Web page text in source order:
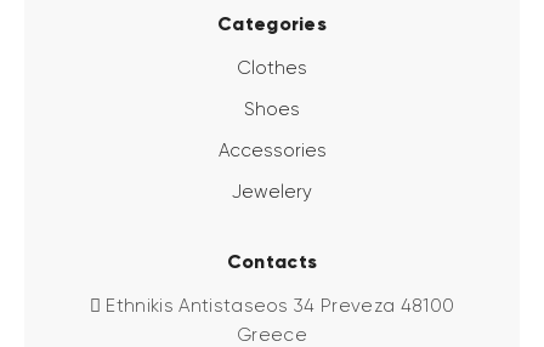
Categories
Clothes
Shoes
Accessories
Jewelery
Contacts
Ethnikis Antistaseos 34 Preveza 48100
Greece